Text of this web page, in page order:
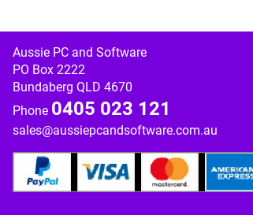
Image navigation
Aussie PC and Software
PO Box 2222
Bundaberg QLD 4670
Phone 0405 023 121
sales@aussiepcandsoftware.com.au